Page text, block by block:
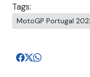
Tags:
MotoGP Portugal